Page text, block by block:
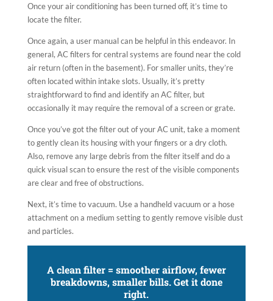
Once your air conditioning has been turned off, it’s time to
locate the filter.
Once again, a user manual can be helpful in this endeavor. In
general, AC filters for central systems are found near the cold
air return (often in the basement). For smaller units, they’re
often located within intake slots. Usually, it’s pretty
straightforward to find and identify an AC filter, but
occasionally it may require the removal of a screen or grate.
Once you’ve got the filter out of your AC unit, take a moment
to gently clean its housing with your fingers or a dry cloth.
Also, remove any large debris from the filter itself and do a
quick visual scan to ensure the rest of the visible components
are clear and free of obstructions.
Next, it’s time to vacuum. Use a handheld vacuum or a hose
attachment on a medium setting to gently remove visible dust
and particles.
A clean filter = smoother airflow, fewer
breakdowns, smaller bills. Get it done
right.